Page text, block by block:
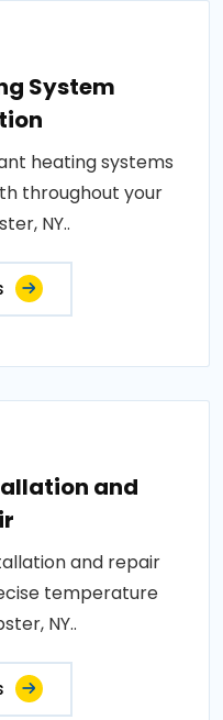
System
heating systems
throughout your
NY..
and
and repair
temperature
NY..